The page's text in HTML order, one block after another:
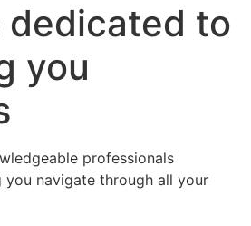
dedicated to
you
professionals
navigate through all your